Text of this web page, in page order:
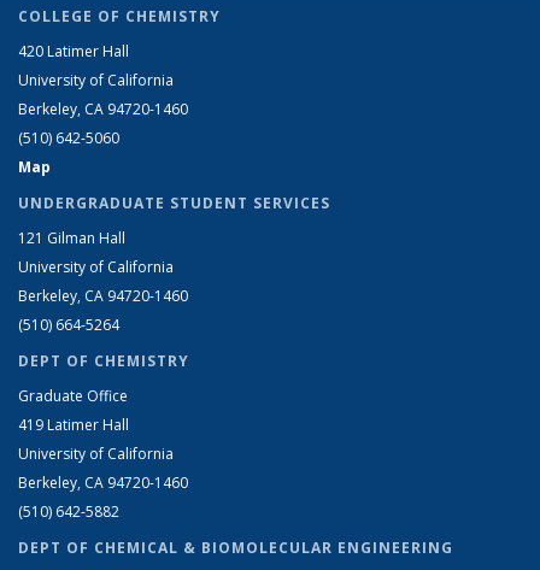
COLLEGE OF CHEMISTRY
420 Latimer Hall
University of California
Berkeley, CA 94720-1460
(510) 642-5060
Map
UNDERGRADUATE STUDENT SERVICES
121 Gilman Hall
University of California
Berkeley, CA 94720-1460
(510) 664-5264
DEPT OF CHEMISTRY
Graduate Office
419 Latimer Hall
University of California
Berkeley, CA 94720-1460
(510) 642-5882
DEPT OF CHEMICAL & BIOMOLECULAR ENGINEERING